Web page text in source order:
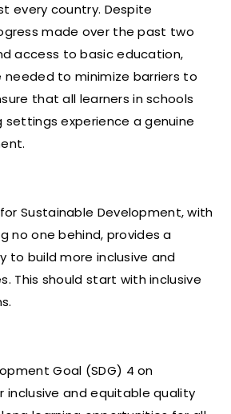
every country. Despite
made over the past two
access to basic education,
to minimize barriers to
that all learners in schools
settings experience a genuine
Sustainable Development, with
no one behind, provides a
to build more inclusive and
This should start with inclusive
Goal (SDG) 4 on
inclusive and equitable quality